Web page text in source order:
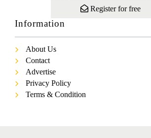
Register for free
Information
About Us
Contact
Advertise
Privacy Policy
Terms & Condition